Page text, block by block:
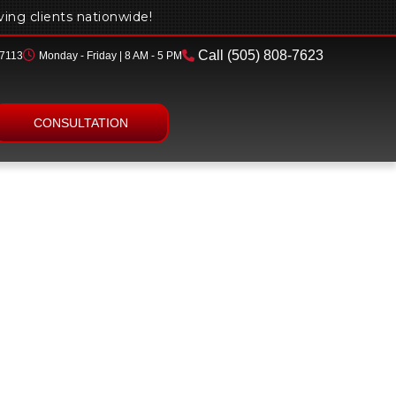
clients nationwide!
Monday - Friday | 8 AM - 5 PM Call (505) 808-7623
Contact
CONSULTATION